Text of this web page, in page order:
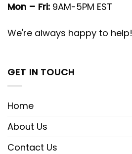
Mon – Fri: 9AM-5PM EST
We're always happy to help!
GET IN TOUCH
Home
About Us
Contact Us